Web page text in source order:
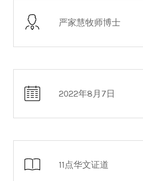
严家慧牧师博士
2022年8月7日
11点华文证道